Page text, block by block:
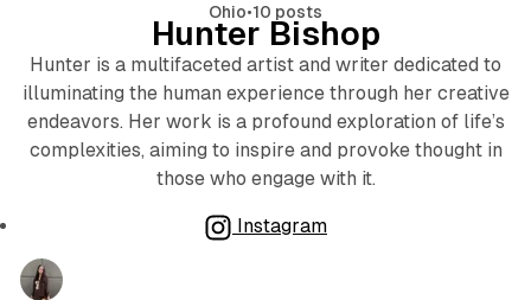
Ohio•10 posts
Hunter Bishop
Hunter is a multifaceted artist and writer dedicated to
illuminating the human experience through her creative
endeavors. Her work is a profound exploration of life’s
complexities, aiming to inspire and provoke thought in
those who engage with it.
Instagram